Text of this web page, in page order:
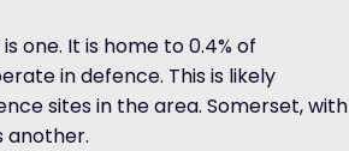
one. It is home to 0.4% of
in defence. This is likely
sites in the area. Somerset, with
another.